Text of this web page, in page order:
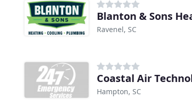
Ravenel, SC
Coastal Air
Hampton, SC